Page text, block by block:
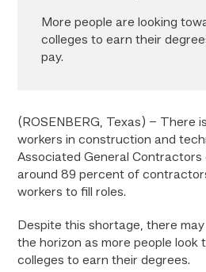
More people are looking
colleges to earn their
pay.
(ROSENBERG, Texas) – There
workers in construction and
Associated General
around 89 percent of
workers to fill roles.
Despite this shortage, there
the horizon as more people look
colleges to earn their degrees.